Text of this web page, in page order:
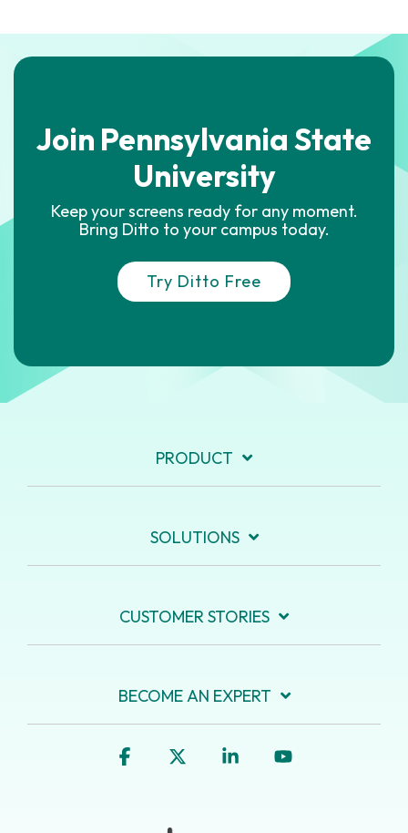
Join Pennsylvania State
University
Keep your screens ready for any moment.
Bring Ditto to your campus today.
Try Ditto Free
PRODUCT
SOLUTIONS
CUSTOMER STORIES
BECOME AN EXPERT
Facebook Linkedin